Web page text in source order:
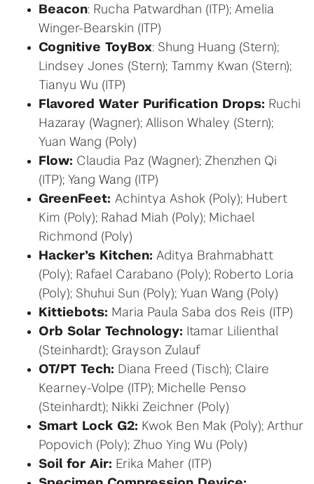
Beacon: Rucha Patwardhan (ITP); Amelia
Winger-Bearskin (ITP)
Cognitive ToyBox: Shung Huang (Stern);
Lindsey Jones (Stern); Tammy Kwan (Stern);
Tianyu Wu (ITP)
Flavored Water Purification Drops: Ruchi
Hazaray (Wagner); Allison Whaley (Stern);
Yuan Wang (Poly)
Flow: Claudia Paz (Wagner); Zhenzhen Qi
(ITP); Yang Wang (ITP)
GreenFeet: Achintya Ashok (Poly); Hubert
Kim (Poly); Rahad Miah (Poly); Michael
Richmond (Poly)
Hacker’s Kitchen: Aditya Brahmabhatt
(Poly); Rafael Carabano (Poly); Roberto Loria
(Poly); Shuhui Sun (Poly); Yuan Wang (Poly)
Kittiebots: Maria Paula Saba dos Reis (ITP)
Orb Solar Technology: Itamar Lilienthal
(Steinhardt); Grayson Zulauf
OT/PT Tech: Diana Freed (Tisch); Claire
Kearney-Volpe (ITP); Michelle Penso
(Steinhardt); Nikki Zeichner (Poly)
Smart Lock G2: Kwok Ben Mak (Poly); Arthur
Popovich (Poly); Zhuo Ying Wu (Poly)
Soil for Air: Erika Maher (ITP)